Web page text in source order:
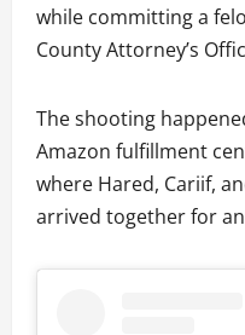
while committing a
County Attorney’s
The shooting
Amazon fulfillment
where Hared, Cariif,
arrived together for